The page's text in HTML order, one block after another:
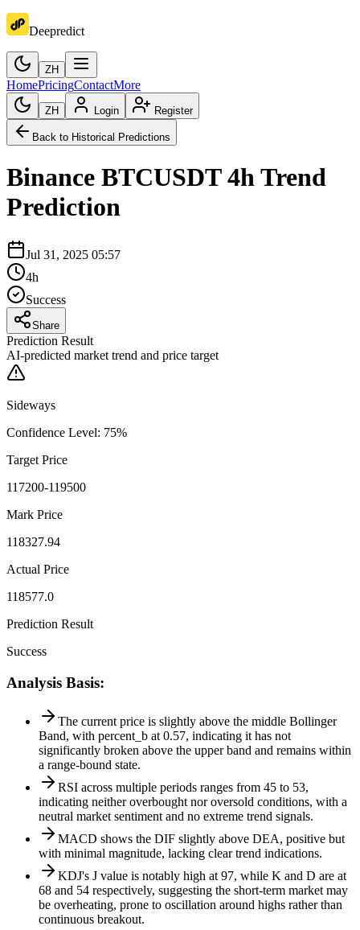
Deepredict
ZH
HomePricingContactMore
ZH Login Register
Back to Historical Predictions
Binance BTCUSDT 4hTrend
Prediction
Jul 31, 2025 05:57
4h
Success
Share
Prediction Result
AI-predicted market trend and price target
Sideways
Confidence Level: 75%
Target Price
117200-119500
Mark Price
118327.94
Actual Price
118577.0
Prediction Result
Success
Analysis Basis:
The current price is slightly above the middle Bollinger
Band, with percent_b at 0.57, indicating it has not
significantly broken above the upper band and remains within
a range-bound state.
RSI across multiple periods ranges from 45 to 53,
indicating neither overbought nor oversold conditions, with a
neutral market sentiment and no extreme trend signals.
MACD shows the DIF slightly above DEA, positive but
with minimal magnitude, lacking clear trend indications.
KDJ's J value is notably high at 97, while K and D are at
68 and 54 respectively, suggesting the short-term market may
be overheating, prone to oscillation around highs rather than
continuous breakout.